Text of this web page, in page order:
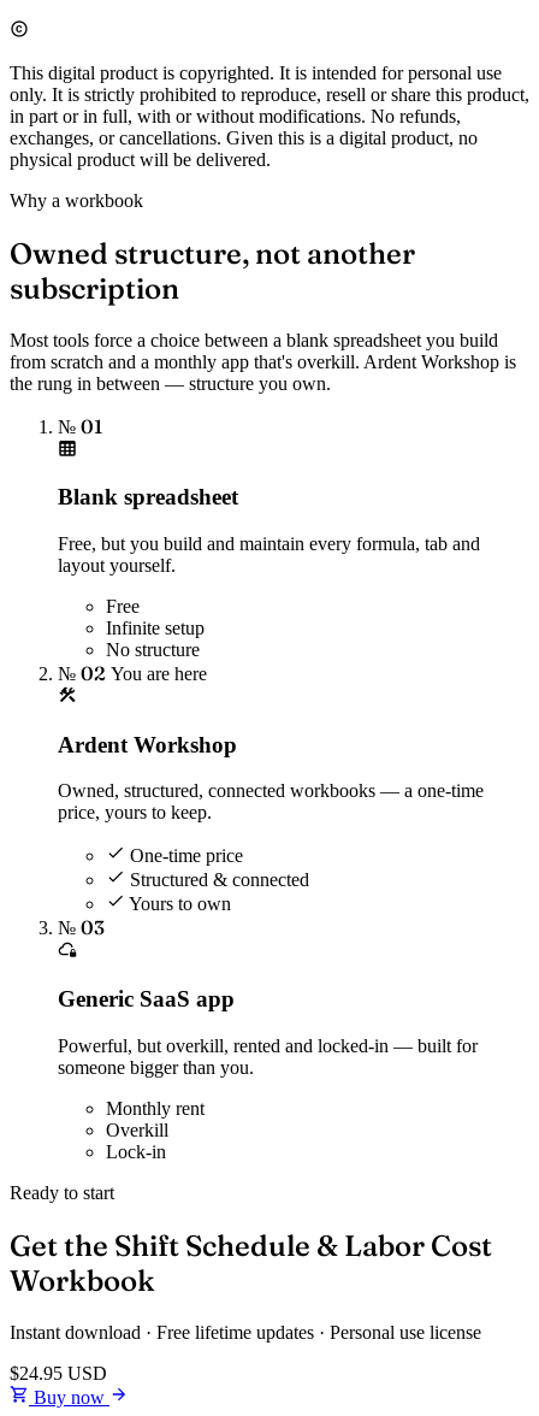
This digital product is copyrighted. It is intended for personal use
only. It is strictly prohibited to reproduce, resell or share this product,
in part or in full, with or without modifications. No refunds,
exchanges, or cancellations. Given this is a digital product, no
physical product will be delivered.
Why a workbook
Owned structure, not another
subscription
Most tools force a choice between a blank spreadsheet you build
from scratch and a monthly app that's overkill. Ardent Workshop is
the rung in between — structure you own.
№ 01
Blank spreadsheet
Free, but you build and maintain every formula, tab and
layout yourself.
Free
Infinite setup
No structure
№ 02 You are here
Ardent Workshop
Owned, structured, connected workbooks — a one-time
price, yours to keep.
One-time price
Structured & connected
Yours to own
№ 03
Generic SaaS app
Powerful, but overkill, rented and locked-in — built for
someone bigger than you.
Monthly rent
Overkill
Lock-in
Ready to start
Get the Shift Schedule & Labor Cost
Workbook
Instant download · Free lifetime updates · Personal use license
$24.95 USD
Buy now